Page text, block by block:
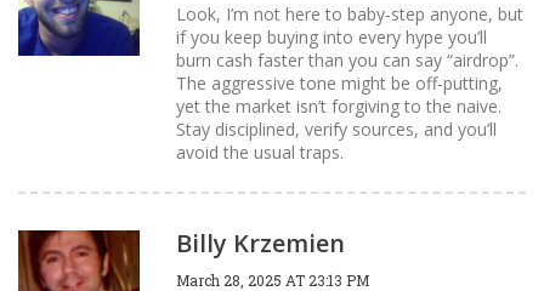
Look, I’m not here to baby‑step anyone, but
if you keep buying into every hype you’ll
burn cash faster than you can say “airdrop”.
The aggressive tone might be off‑putting,
yet the market isn’t forgiving to the naive.
Stay disciplined, verify sources, and you’ll
avoid the usual traps.
Billy Krzemien
March 28, 2025 AT 23:13 PM